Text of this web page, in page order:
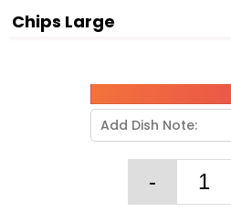
Chips Large